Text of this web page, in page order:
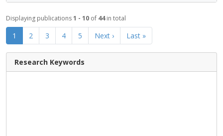
Displaying publications1 - 10 of 44in total
1 2 3 4 5 Next › Last »
Research Keywords